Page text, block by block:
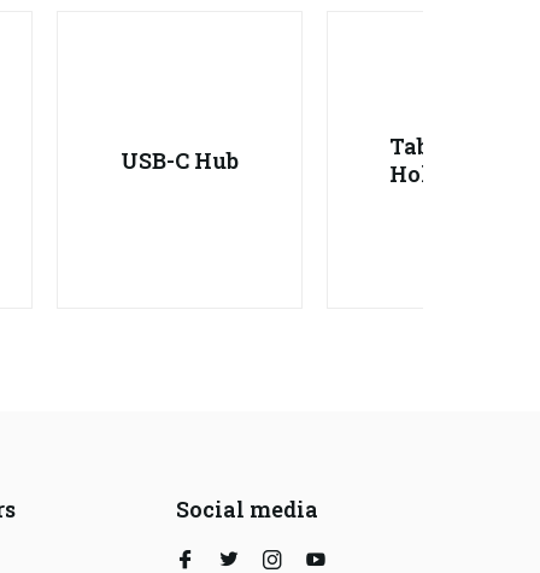
USB-C Hub
Tablet
Holder
Social media